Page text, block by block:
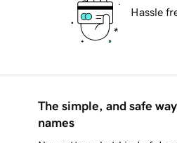
Hassle
The simple, and safe
names